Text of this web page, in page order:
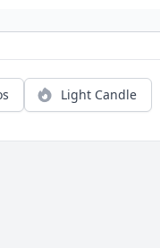
Light Candle